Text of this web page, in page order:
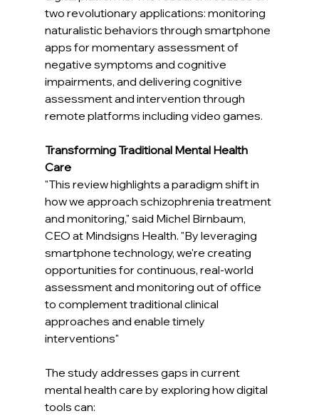
two revolutionary applications: monitoring
naturalistic behaviors through smartphone
apps for momentary assessment of
negative symptoms and cognitive
impairments, and delivering cognitive
assessment and intervention through
remote platforms including video games.
Transforming Traditional Mental Health
Care
"This review highlights a paradigm shift in
how we approach schizophrenia treatment
and monitoring," said Michel Birnbaum,
CEO at Mindsigns Health. "By leveraging
smartphone technology, we're creating
opportunities for continuous, real-world
assessment and monitoring out of office
to complement traditional clinical
approaches and enable timely
interventions"
The study addresses gaps in current
mental health care by exploring how digital
tools can: